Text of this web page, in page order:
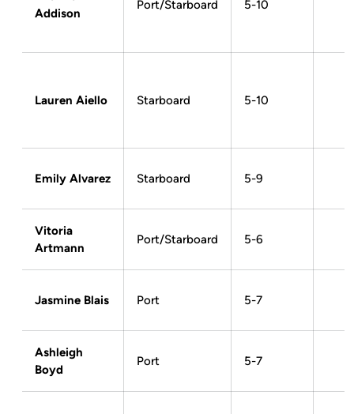
Addison
Port/Starboard 5-10
Lauren Aiello Starboard 5-10
Emily Alvarez Starboard 5-9
Vitoria
Artmann
Port/Starboard 5-6
Jasmine Blais Port 5-7
Ashleigh
Boyd
Port 5-7